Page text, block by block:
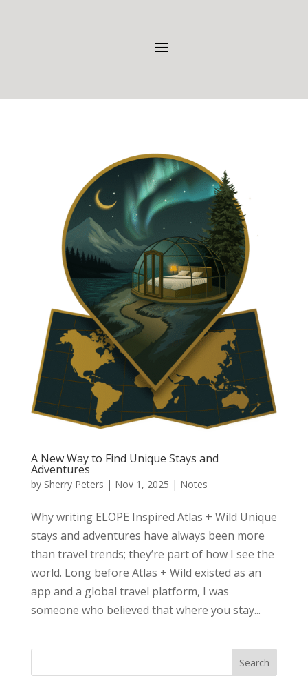
A New Way to Find Unique Stays and
Adventures
by Sherry Peters | Nov 1, 2025 | Notes
Why writing ELOPE Inspired Atlas + Wild Unique
stays and adventures have always been more
than travel trends; they’re part of how I see the
world. Long before Atlas + Wild existed as an
app and a global travel platform, I was
someone who believed that where you stay...
Search